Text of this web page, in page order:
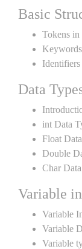
Basic
Tokens in
Data
int Data
Float
Double
Char
Variable
Variable
Variable
Variable